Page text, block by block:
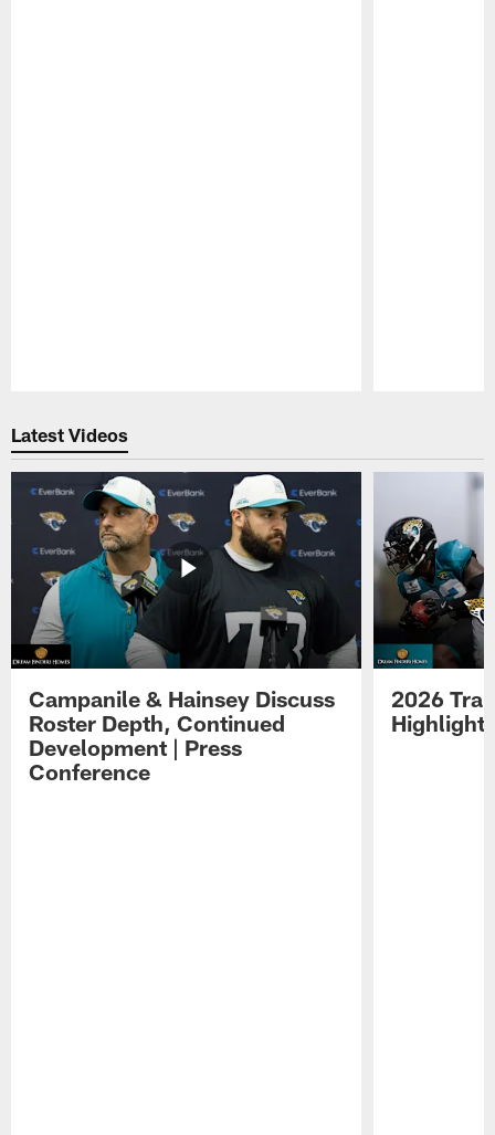
Latest Videos
Campanile & Hainsey Discuss
Roster Depth, Continued
Development | Press
Conference
2026